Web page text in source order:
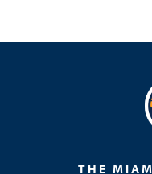
THE